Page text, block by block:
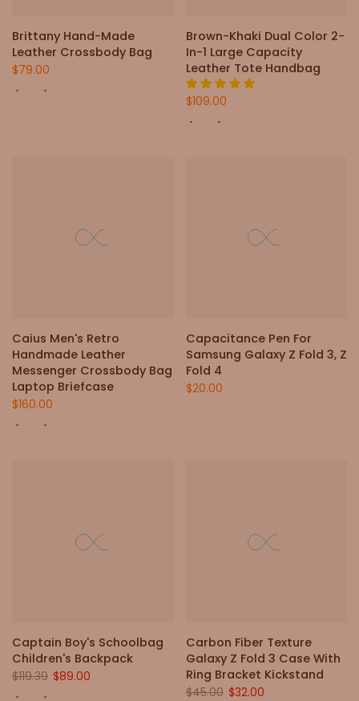
Brittany Hand-Made
Leather Crossbody Bag
$79.00
Brown-Khaki Dual Color 2-
In-1 Large Capacity
Leather Tote Handbag
$109.00
Caius Men's Retro
Handmade Leather
Messenger Crossbody Bag
Laptop Briefcase
$160.00
Capacitance Pen For
Samsung Galaxy Z Fold 3, Z
Fold 4
$20.00
Captain Boy's Schoolbag
Children's Backpack
$119.39 $89.00
Carbon Fiber Texture
Galaxy Z Fold 3 Case With
Ring Bracket Kickstand
$45.00 $32.00